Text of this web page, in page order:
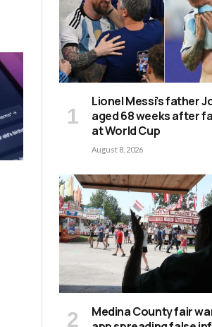
Lionel Messi’s father
aged 68 weeks after
at World Cup
August 8, 2026
Medina County fair